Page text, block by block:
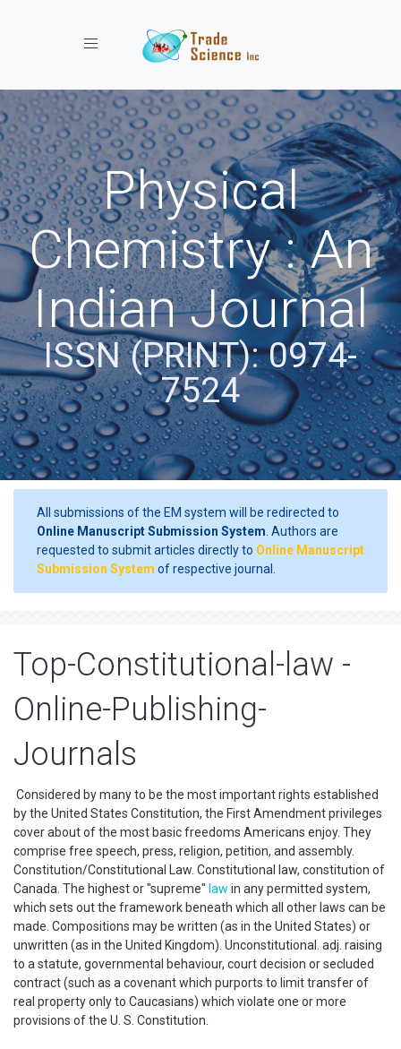
Toggle navigation
Physical
Chemistry : An
Indian Journal
ISSN (PRINT): 0974-
7524
All submissions of the EM system will be redirected to
Online Manuscript Submission System . Authors are
requested to submit articles directly to Online Manuscript
Submission System of respective journal.
Top-Constitutional-law -
Online-Publishing-
Journals
Considered by many to be the most important rights established
by the United States Constitution, the First Amendment privileges
cover about of the most basic freedoms Americans enjoy. They
comprise free speech, press, religion, petition, and assembly.
Constitution/Constitutional Law. Constitutional law, constitution of
Canada. The highest or "supreme" law in any permitted system,
which sets out the framework beneath which all other laws can be
made. Compositions may be written (as in the United States) or
unwritten (as in the United Kingdom). Unconstitutional. adj. raising
to a statute, governmental behaviour, court decision or secluded
contract (such as a covenant which purports to limit transfer of
real property only to Caucasians) which violate one or more
provisions of the U. S. Constitution.